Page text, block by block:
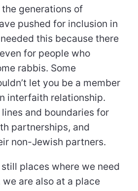
generations of
pushed for inclusion in
this because there
for people who
rabbis. Some
let you be a member
interfaith relationship.
and boundaries for
partnerships, and
non-Jewish partners.
places where we need
are also at a place